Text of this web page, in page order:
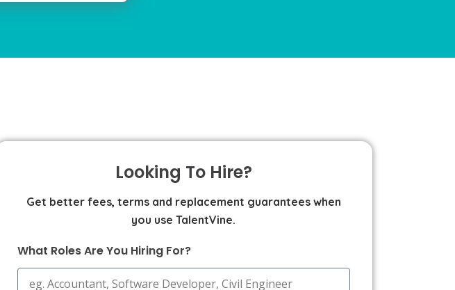
Looking To Hire?
Get better fees, terms and replacement guarantees when
you use TalentVine.
What Roles Are You Hiring For?